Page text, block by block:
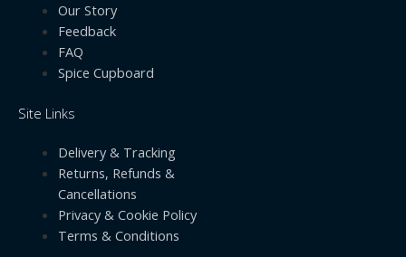
Our Story
Feedback
FAQ
Spice Cupboard
Site Links
Delivery & Tracking
Returns, Refunds &
Cancellations
Privacy & Cookie Policy
Terms & Conditions